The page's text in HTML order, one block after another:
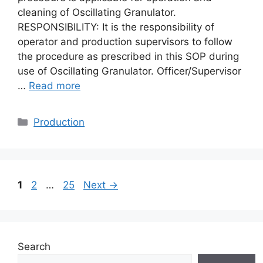
cleaning of Oscillating Granulator.
RESPONSIBILITY: It is the responsibility of
operator and production supervisors to follow
the procedure as prescribed in this SOP during
use of Oscillating Granulator. Officer/Supervisor
… Read more
Categories
Production
Page
1 Page
2 … Page
25 Next →
Search